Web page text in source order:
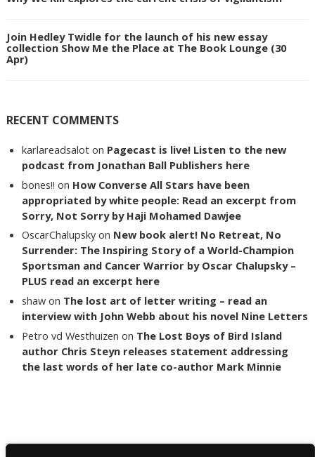
Join Hedley Twidle for the launch of his new essay
collection Show Me the Place at The Book Lounge (30
Apr)
RECENT COMMENTS
karlareadsalot on Pagecast is live! Listen to the new
podcast from Jonathan Ball Publishers here
bones!! on How Converse All Stars have been
appropriated by white people: Read an excerpt from
Sorry, Not Sorry by Haji Mohamed Dawjee
OscarChalupsky on New book alert! No Retreat, No
Surrender: The Inspiring Story of a World-Champion
Sportsman and Cancer Warrior by Oscar Chalupsky –
PLUS read an excerpt here
shaw on The lost art of letter writing – read an
interview with John Webb about his novel Nine Letters
Petro vd Westhuizen on The Lost Boys of Bird Island
author Chris Steyn releases statement addressing
the last words of her late co-author Mark Minnie